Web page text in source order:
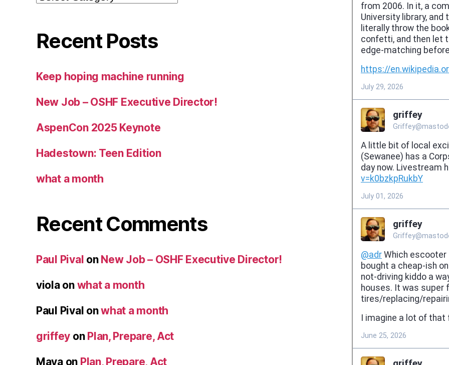
Recent Posts
Keep hoping machine running
New Job – OSHF Executive Director!
AspenCon 2025 Keynote
Hadestown: Teen Edition
what a month
Recent Comments
Paul Pival on New Job – OSHF Executive Director!
violaon what a month
Paul Pival onwhat a month
griffey on Plan, Prepare, Act
Mayaon Plan, Prepare, Act